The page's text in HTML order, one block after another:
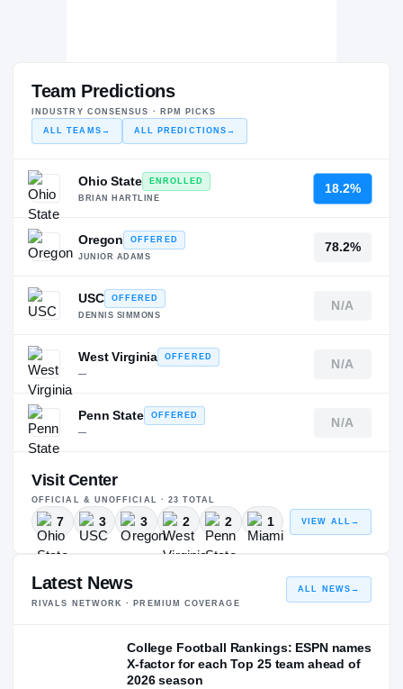
Team Predictions
INDUSTRY CONSENSUS · RPM PICKS
ALL TEAMS → ALL PREDICTIONS →
Ohio State
ENROLLED
BRIAN HARTLINE
18.2%
Oregon
OFFERED
JUNIOR ADAMS
78.2%
USC
OFFERED
DENNIS SIMMONS
N/A
West Virginia
OFFERED
—
N/A
Penn State
OFFERED
—
N/A
Visit Center
OFFICIAL & UNOFFICIAL · 23 TOTAL
7 3 3 2 2 1 VIEW ALL →
Latest News
RIVALS NETWORK · PREMIUM COVERAGE
ALL NEWS →
College Football Rankings: ESPN names
X-factor for each Top 25 team ahead of
2026 season